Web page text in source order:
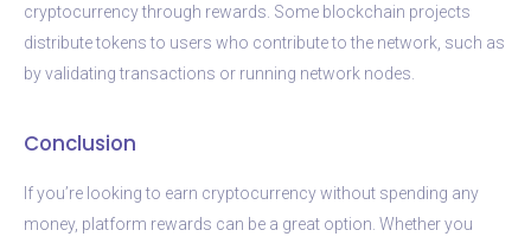
cryptocurrency through rewards. Some blockchain projects
distribute tokens to users who contribute to the network, such as
by validating transactions or running network nodes.
Conclusion
If you’re looking to earn cryptocurrency without spending any
money, platform rewards can be a great option. Whether you